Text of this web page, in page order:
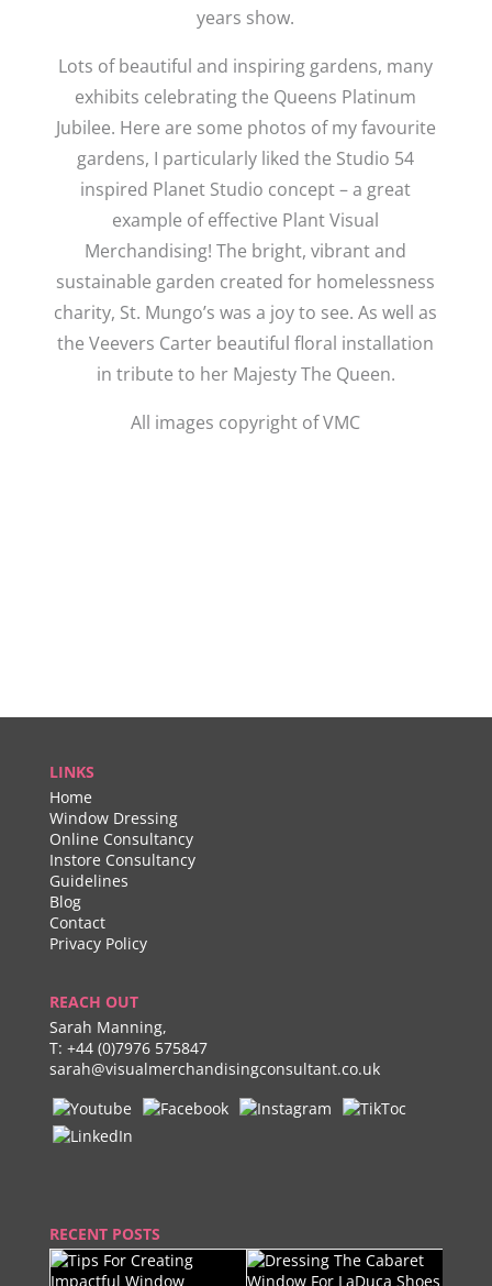
years show.
Lots of beautiful and inspiring gardens, many
exhibits celebrating the Queens Platinum
Jubilee. Here are some photos of my favourite
gardens, I particularly liked the Studio 54
inspired Planet Studio concept – a great
example of effective Plant Visual
Merchandising! The bright, vibrant and
sustainable garden created for homelessness
charity, St. Mungo’s was a joy to see. As well as
the Veevers Carter beautiful floral installation
in tribute to her Majesty The Queen.
All images copyright of VMC
LINKS
Home
Window Dressing
Online Consultancy
Instore Consultancy
Guidelines
Blog
Contact
Privacy Policy
REACH OUT
Sarah Manning,
T: +44 (0)7976 575847
sarah@visualmerchandisingconsultant.co.uk
RECENT POSTS